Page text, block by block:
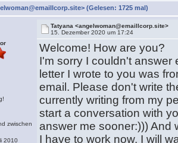
(Gelesen: 1725 mal)
zwischen
2010
Tatyana <angelwoman@emaillcorp.site>
15. Dezember 2020 um 17:24
Welcome! How are you?
I'm sorry I couldn't answer
letter I wrote to you was
email. Please don't write
currently writing from my
start a conversation with
answer me sooner:))) And
I have to work now. I will